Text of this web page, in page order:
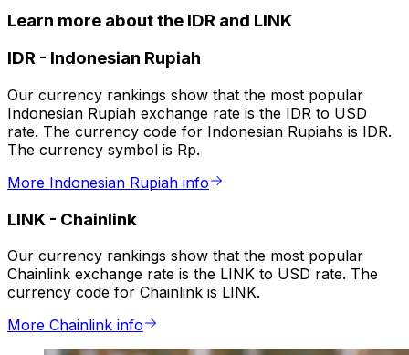
Learn more about the IDR and LINK
IDR - Indonesian Rupiah
Our currency rankings show that the most popular
Indonesian Rupiah exchange rate is the IDR to USD
rate. The currency code for Indonesian Rupiahs is IDR.
The currency symbol is Rp.
More Indonesian Rupiah info
LINK - Chainlink
Our currency rankings show that the most popular
Chainlink exchange rate is the LINK to USD rate. The
currency code for Chainlink is LINK.
More Chainlink info